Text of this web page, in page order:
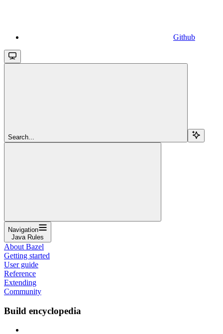
Github
Search...
Navigation
Java Rules
About Bazel
Getting started
User guide
Reference
Extending
Community
Build encyclopedia